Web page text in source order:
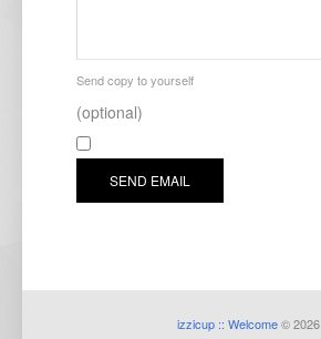
Send copy to yourself
(optional)
SEND EMAIL
izzicup :: Welcome© 2026